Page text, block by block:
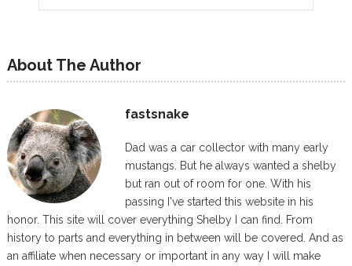
About The Author
fastsnake
Dad was a car collector with many early
mustangs. But he always wanted a shelby
but ran out of room for one. With his
passing I've started this website in his
honor. This site will cover everything Shelby I can find. From
history to parts and everything in between will be covered. And as
an affiliate when necessary or important in any way I will make